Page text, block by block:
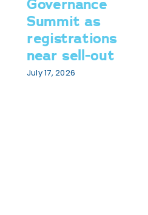
Governance
Summit as
registrations
near sell-out
July 17, 2026